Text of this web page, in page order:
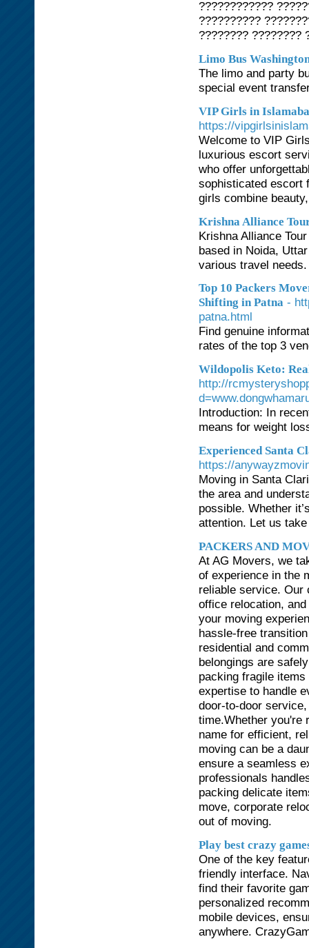
????????????
??????????
???????? ????????
Limo Bus
The limo and party
special event
VIP Girls in
https://
Welcome to VIP
luxurious escort
who offer
sophisticated escort
girls combine
Krishna Alliance
Krishna Alliance
based in Noida,
various travel needs.
Top 10 Packers
Shifting in Patna -
patna.html
Find genuine
rates of the top 3
Wildopolis Keto:
http://
Introduction: In
means for weight
Experienced Santa
https://
Moving in Santa
the area and
possible. Whether
attention. Let us
PACKERS AND
At AG Movers, we
of experience in the
reliable service. Our
office relocation,
your moving
hassle-free
residential and
belongings are
packing fragile
expertise to handle
door-to-door
time.Whether you're
name for efficient,
moving can be a
ensure a seamless
professionals
packing delicate
move, corporate
out of moving.
Play best crazy
One of the key
friendly interface.
find their favorite
personalized
mobile devices,
anywhere.